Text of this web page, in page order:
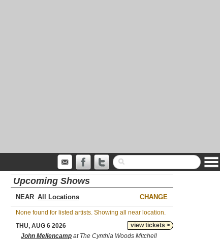
Upcoming Shows
NEAR CHANGE
None found for listed artists. Showing all near location.
view tickets >
THU, AUG 6 2026
John Mellencamp at The Cynthia Woods Mitchell